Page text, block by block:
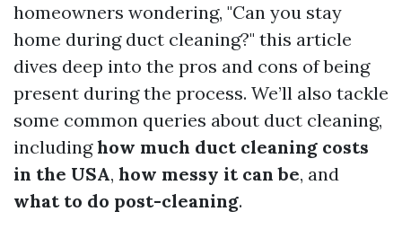
homeowners wondering, "Can you stay
home during duct cleaning?" this article
dives deep into the pros and cons of being
present during the process. We’ll also tackle
some common queries about duct cleaning,
includinghow much duct cleaning costs
in the USA, how messy it can be, and
what to do post-cleaning.